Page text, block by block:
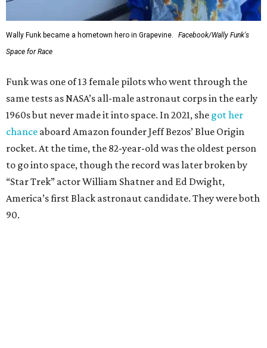
Wally Funk became a hometown hero in Grapevine.
Facebook/Wally Funk's
Space for Race
Funk was one of 13 female pilots who went through the
same tests as NASA’s all-male astronaut corps in the early
1960s but never made it into space. In 2021, she got her
chance aboard Amazon founder Jeff Bezos’ Blue Origin
rocket. At the time, the 82-year-old was the oldest person
to go into space, though the record was later broken by
“Star Trek” actor William Shatner and Ed Dwight,
America’s first Black astronaut candidate. They were both
90.